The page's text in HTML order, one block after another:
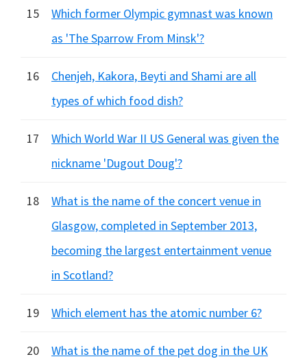
15
Which former Olympic gymnast was known
as 'The Sparrow From Minsk'?
16
Chenjeh, Kakora, Beyti and Shami are all
types of which food dish?
17
Which World War II US General was given the
nickname 'Dugout Doug'?
18
What is the name of the concert venue in
Glasgow, completed in September 2013,
becoming the largest entertainment venue
in Scotland?
19 Which element has the atomic number 6?
20
What is the name of the pet dog in the UK